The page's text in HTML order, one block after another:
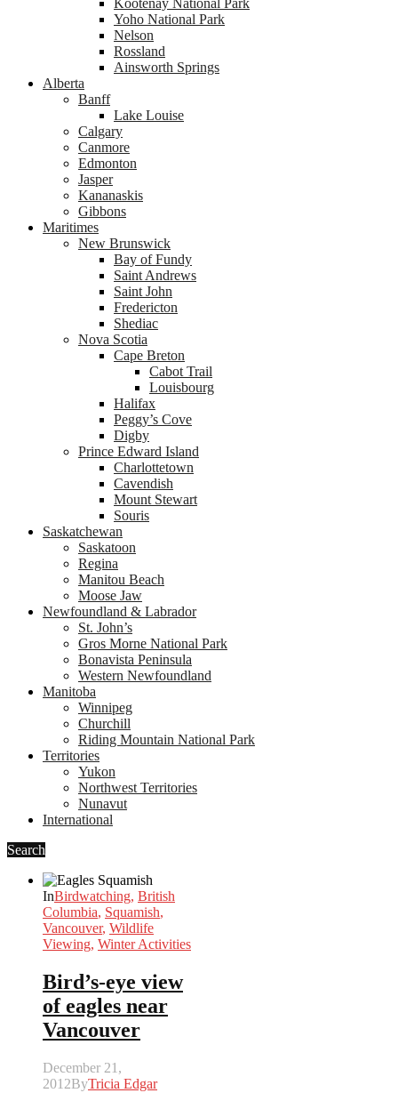
Kootenay National Park
Yoho National Park
Nelson
Rossland
Ainsworth Springs
Alberta
Banff
Lake Louise
Calgary
Canmore
Edmonton
Jasper
Kananaskis
Gibbons
Maritimes
New Brunswick
Bay of Fundy
Saint Andrews
Saint John
Fredericton
Shediac
Nova Scotia
Cape Breton
Cabot Trail
Louisbourg
Halifax
Peggy’s Cove
Digby
Prince Edward Island
Charlottetown
Cavendish
Mount Stewart
Souris
Saskatchewan
Saskatoon
Regina
Manitou Beach
Moose Jaw
Newfoundland & Labrador
St. John’s
Gros Morne National Park
Bonavista Peninsula
Western Newfoundland
Manitoba
Winnipeg
Churchill
Riding Mountain National Park
Territories
Yukon
Northwest Territories
Nunavut
International
Search
InBirdwatching, British
Columbia, Squamish,
Vancouver, Wildlife
Viewing, Winter Activities
Bird’s-eye view
of eagles near
Vancouver
December 21,
2012ByTricia Edgar